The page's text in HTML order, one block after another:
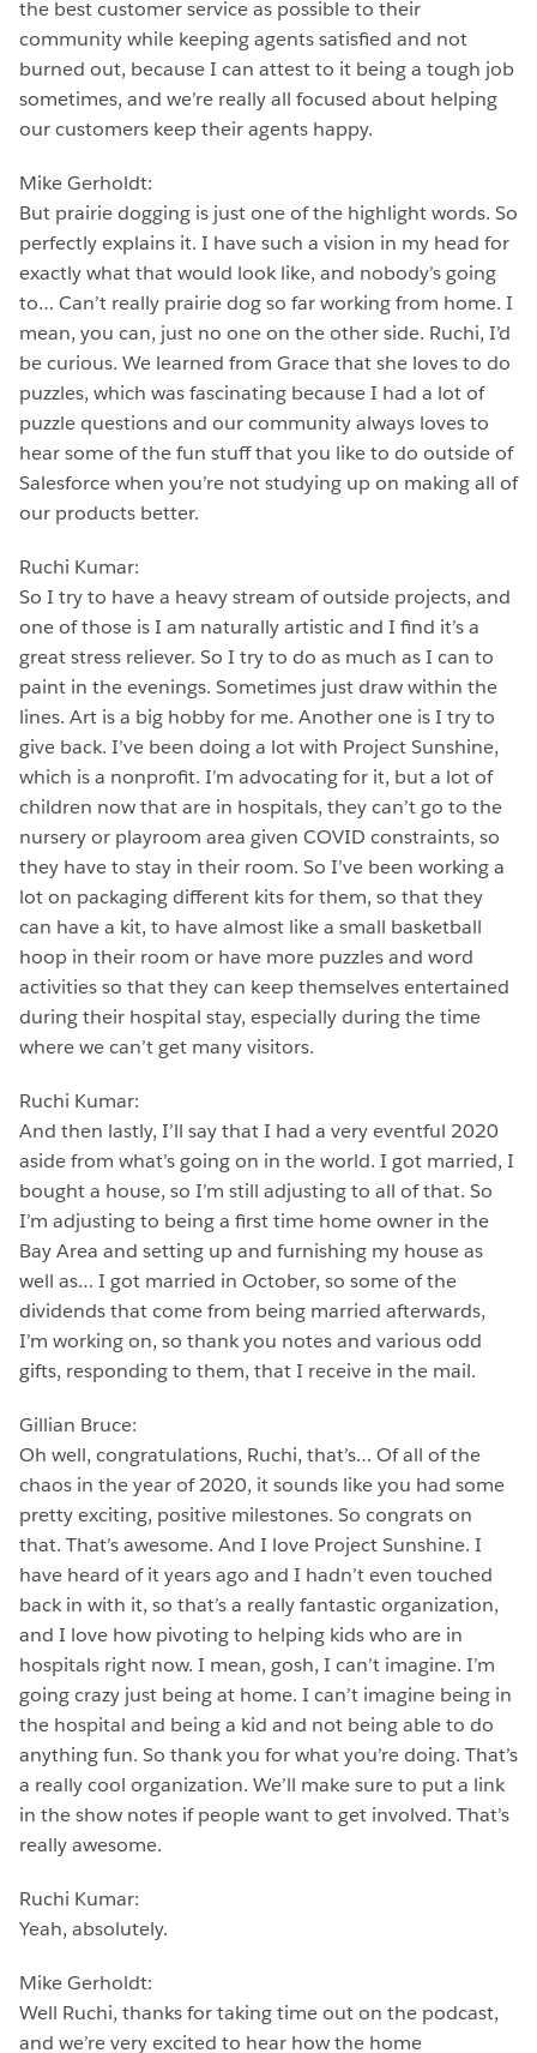
the best customer service as possible to their
community while keeping agents satisfied and not
burned out, because I can attest to it being a tough job
sometimes, and we’re really all focused about helping
our customers keep their agents happy.
Mike Gerholdt:
But prairie dogging is just one of the highlight words. So
perfectly explains it. I have such a vision in my head for
exactly what that would look like, and nobody’s going
to… Can’t really prairie dog so far working from home. I
mean, you can, just no one on the other side. Ruchi, I’d
be curious. We learned from Grace that she loves to do
puzzles, which was fascinating because I had a lot of
puzzle questions and our community always loves to
hear some of the fun stuff that you like to do outside of
Salesforce when you’re not studying up on making all of
our products better.
Ruchi Kumar:
So I try to have a heavy stream of outside projects, and
one of those is I am naturally artistic and I find it’s a
great stress reliever. So I try to do as much as I can to
paint in the evenings. Sometimes just draw within the
lines. Art is a big hobby for me. Another one is I try to
give back. I’ve been doing a lot with Project Sunshine,
which is a nonprofit. I’m advocating for it, but a lot of
children now that are in hospitals, they can’t go to the
nursery or playroom area given COVID constraints, so
they have to stay in their room. So I’ve been working a
lot on packaging different kits for them, so that they
can have a kit, to have almost like a small basketball
hoop in their room or have more puzzles and word
activities so that they can keep themselves entertained
during their hospital stay, especially during the time
where we can’t get many visitors.
Ruchi Kumar:
And then lastly, I’ll say that I had a very eventful 2020
aside from what’s going on in the world. I got married, I
bought a house, so I’m still adjusting to all of that. So
I’m adjusting to being a first time home owner in the
Bay Area and setting up and furnishing my house as
well as… I got married in October, so some of the
dividends that come from being married afterwards,
I’m working on, so thank you notes and various odd
gifts, responding to them, that I receive in the mail.
Gillian Bruce:
Oh well, congratulations, Ruchi, that’s… Of all of the
chaos in the year of 2020, it sounds like you had some
pretty exciting, positive milestones. So congrats on
that. That’s awesome. And I love Project Sunshine. I
have heard of it years ago and I hadn’t even touched
back in with it, so that’s a really fantastic organization,
and I love how pivoting to helping kids who are in
hospitals right now. I mean, gosh, I can’t imagine. I’m
going crazy just being at home. I can’t imagine being in
the hospital and being a kid and not being able to do
anything fun. So thank you for what you’re doing. That’s
a really cool organization. We’ll make sure to put a link
in the show notes if people want to get involved. That’s
really awesome.
Ruchi Kumar:
Yeah, absolutely.
Mike Gerholdt:
Well Ruchi, thanks for taking time out on the podcast,
and we’re very excited to hear how the home